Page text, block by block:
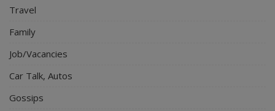
Travel
Family
Job/Vacancies
Car Talk, Autos
Gossips